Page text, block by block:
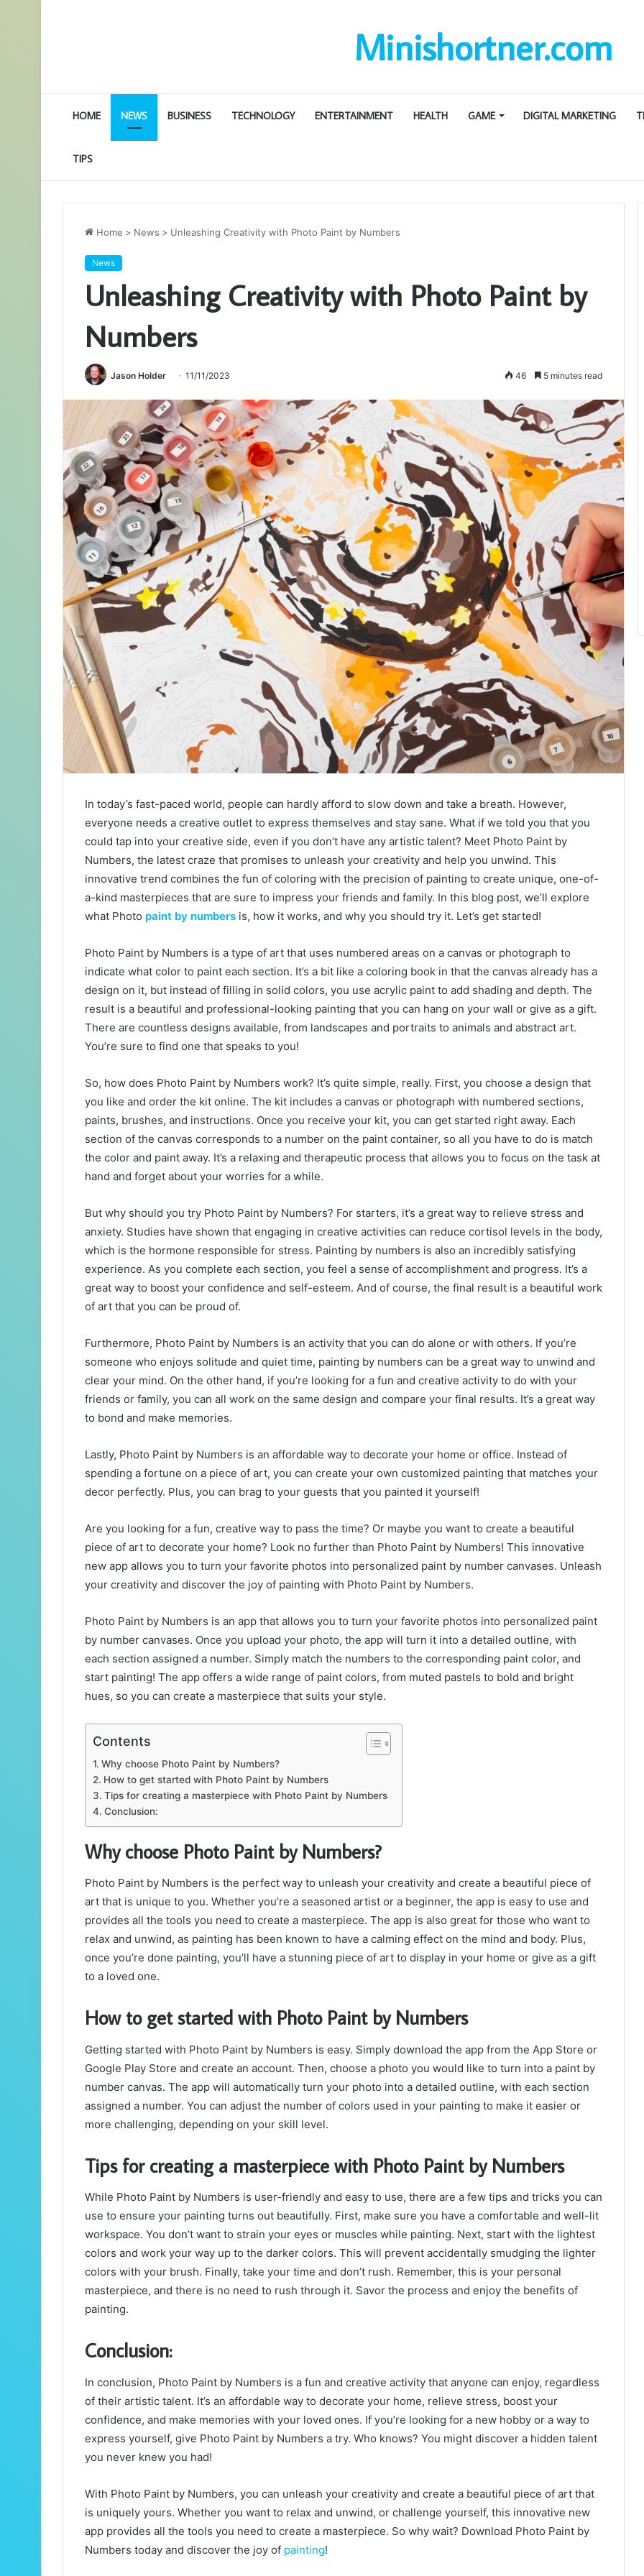
Minishortner.com
HOME NEWS BUSINESS TECHNOLOGY ENTERTAINMENT HEALTH GAME DIGITAL MARKETING
TIPS
Home > News > Unleashing Creativity with Photo Paint by Numbers
News
Unleashing Creativity with Photo Paint by
Numbers
Jason Holder 11/11/2023 46 5 minutes read
In today’s fast-paced world, people can hardly afford to slow down and take a breath. However,
everyone needs a creative outlet to express themselves and stay sane. What if we told you that you
could tap into your creative side, even if you don’t have any artistic talent? Meet Photo Paint by
Numbers, the latest craze that promises to unleash your creativity and help you unwind. This
innovative trend combines the fun of coloring with the precision of painting to create unique, one-of-
a-kind masterpieces that are sure to impress your friends and family. In this blog post, we’ll explore
what Photo paint by numbers is, how it works, and why you should try it. Let’s get started!
Photo Paint by Numbers is a type of art that uses numbered areas on a canvas or photograph to
indicate what color to paint each section. It’s a bit like a coloring book in that the canvas already has a
design on it, but instead of filling in solid colors, you use acrylic paint to add shading and depth. The
result is a beautiful and professional-looking painting that you can hang on your wall or give as a gift.
There are countless designs available, from landscapes and portraits to animals and abstract art.
You’re sure to find one that speaks to you!
So, how does Photo Paint by Numbers work? It’s quite simple, really. First, you choose a design that
you like and order the kit online. The kit includes a canvas or photograph with numbered sections,
paints, brushes, and instructions. Once you receive your kit, you can get started right away. Each
section of the canvas corresponds to a number on the paint container, so all you have to do is match
the color and paint away. It’s a relaxing and therapeutic process that allows you to focus on the task at
hand and forget about your worries for a while.
But why should you try Photo Paint by Numbers? For starters, it’s a great way to relieve stress and
anxiety. Studies have shown that engaging in creative activities can reduce cortisol levels in the body,
which is the hormone responsible for stress. Painting by numbers is also an incredibly satisfying
experience. As you complete each section, you feel a sense of accomplishment and progress. It’s a
great way to boost your confidence and self-esteem. And of course, the final result is a beautiful work
of art that you can be proud of.
Furthermore, Photo Paint by Numbers is an activity that you can do alone or with others. If you’re
someone who enjoys solitude and quiet time, painting by numbers can be a great way to unwind and
clear your mind. On the other hand, if you’re looking for a fun and creative activity to do with your
friends or family, you can all work on the same design and compare your final results. It’s a great way
to bond and make memories.
Lastly, Photo Paint by Numbers is an affordable way to decorate your home or office. Instead of
spending a fortune on a piece of art, you can create your own customized painting that matches your
decor perfectly. Plus, you can brag to your guests that you painted it yourself!
Are you looking for a fun, creative way to pass the time? Or maybe you want to create a beautiful
piece of art to decorate your home? Look no further than Photo Paint by Numbers! This innovative
new app allows you to turn your favorite photos into personalized paint by number canvases. Unleash
your creativity and discover the joy of painting with Photo Paint by Numbers.
Photo Paint by Numbers is an app that allows you to turn your favorite photos into personalized paint
by number canvases. Once you upload your photo, the app will turn it into a detailed outline, with
each section assigned a number. Simply match the numbers to the corresponding paint color, and
start painting! The app offers a wide range of paint colors, from muted pastels to bold and bright
hues, so you can create a masterpiece that suits your style.
Contents
Why choose Photo Paint by Numbers?
How to get started with Photo Paint by Numbers
Tips for creating a masterpiece with Photo Paint by Numbers
Conclusion:
Why choose Photo Paint by Numbers?
Photo Paint by Numbers is the perfect way to unleash your creativity and create a beautiful piece of
art that is unique to you. Whether you’re a seasoned artist or a beginner, the app is easy to use and
provides all the tools you need to create a masterpiece. The app is also great for those who want to
relax and unwind, as painting has been known to have a calming effect on the mind and body. Plus,
once you’re done painting, you’ll have a stunning piece of art to display in your home or give as a gift
to a loved one.
How to get started with Photo Paint by Numbers
Getting started with Photo Paint by Numbers is easy. Simply download the app from the App Store or
Google Play Store and create an account. Then, choose a photo you would like to turn into a paint by
number canvas. The app will automatically turn your photo into a detailed outline, with each section
assigned a number. You can adjust the number of colors used in your painting to make it easier or
more challenging, depending on your skill level.
Tips for creating a masterpiece with Photo Paint by Numbers
While Photo Paint by Numbers is user-friendly and easy to use, there are a few tips and tricks you can
use to ensure your painting turns out beautifully. First, make sure you have a comfortable and well-lit
workspace. You don’t want to strain your eyes or muscles while painting. Next, start with the lightest
colors and work your way up to the darker colors. This will prevent accidentally smudging the lighter
colors with your brush. Finally, take your time and don’t rush. Remember, this is your personal
masterpiece, and there is no need to rush through it. Savor the process and enjoy the benefits of
painting.
Conclusion:
In conclusion, Photo Paint by Numbers is a fun and creative activity that anyone can enjoy, regardless
of their artistic talent. It’s an affordable way to decorate your home, relieve stress, boost your
confidence, and make memories with your loved ones. If you’re looking for a new hobby or a way to
express yourself, give Photo Paint by Numbers a try. Who knows? You might discover a hidden talent
you never knew you had!
With Photo Paint by Numbers, you can unleash your creativity and create a beautiful piece of art that
is uniquely yours. Whether you want to relax and unwind, or challenge yourself, this innovative new
app provides all the tools you need to create a masterpiece. So why wait? Download Photo Paint by
Numbers today and discover the joy of painting!